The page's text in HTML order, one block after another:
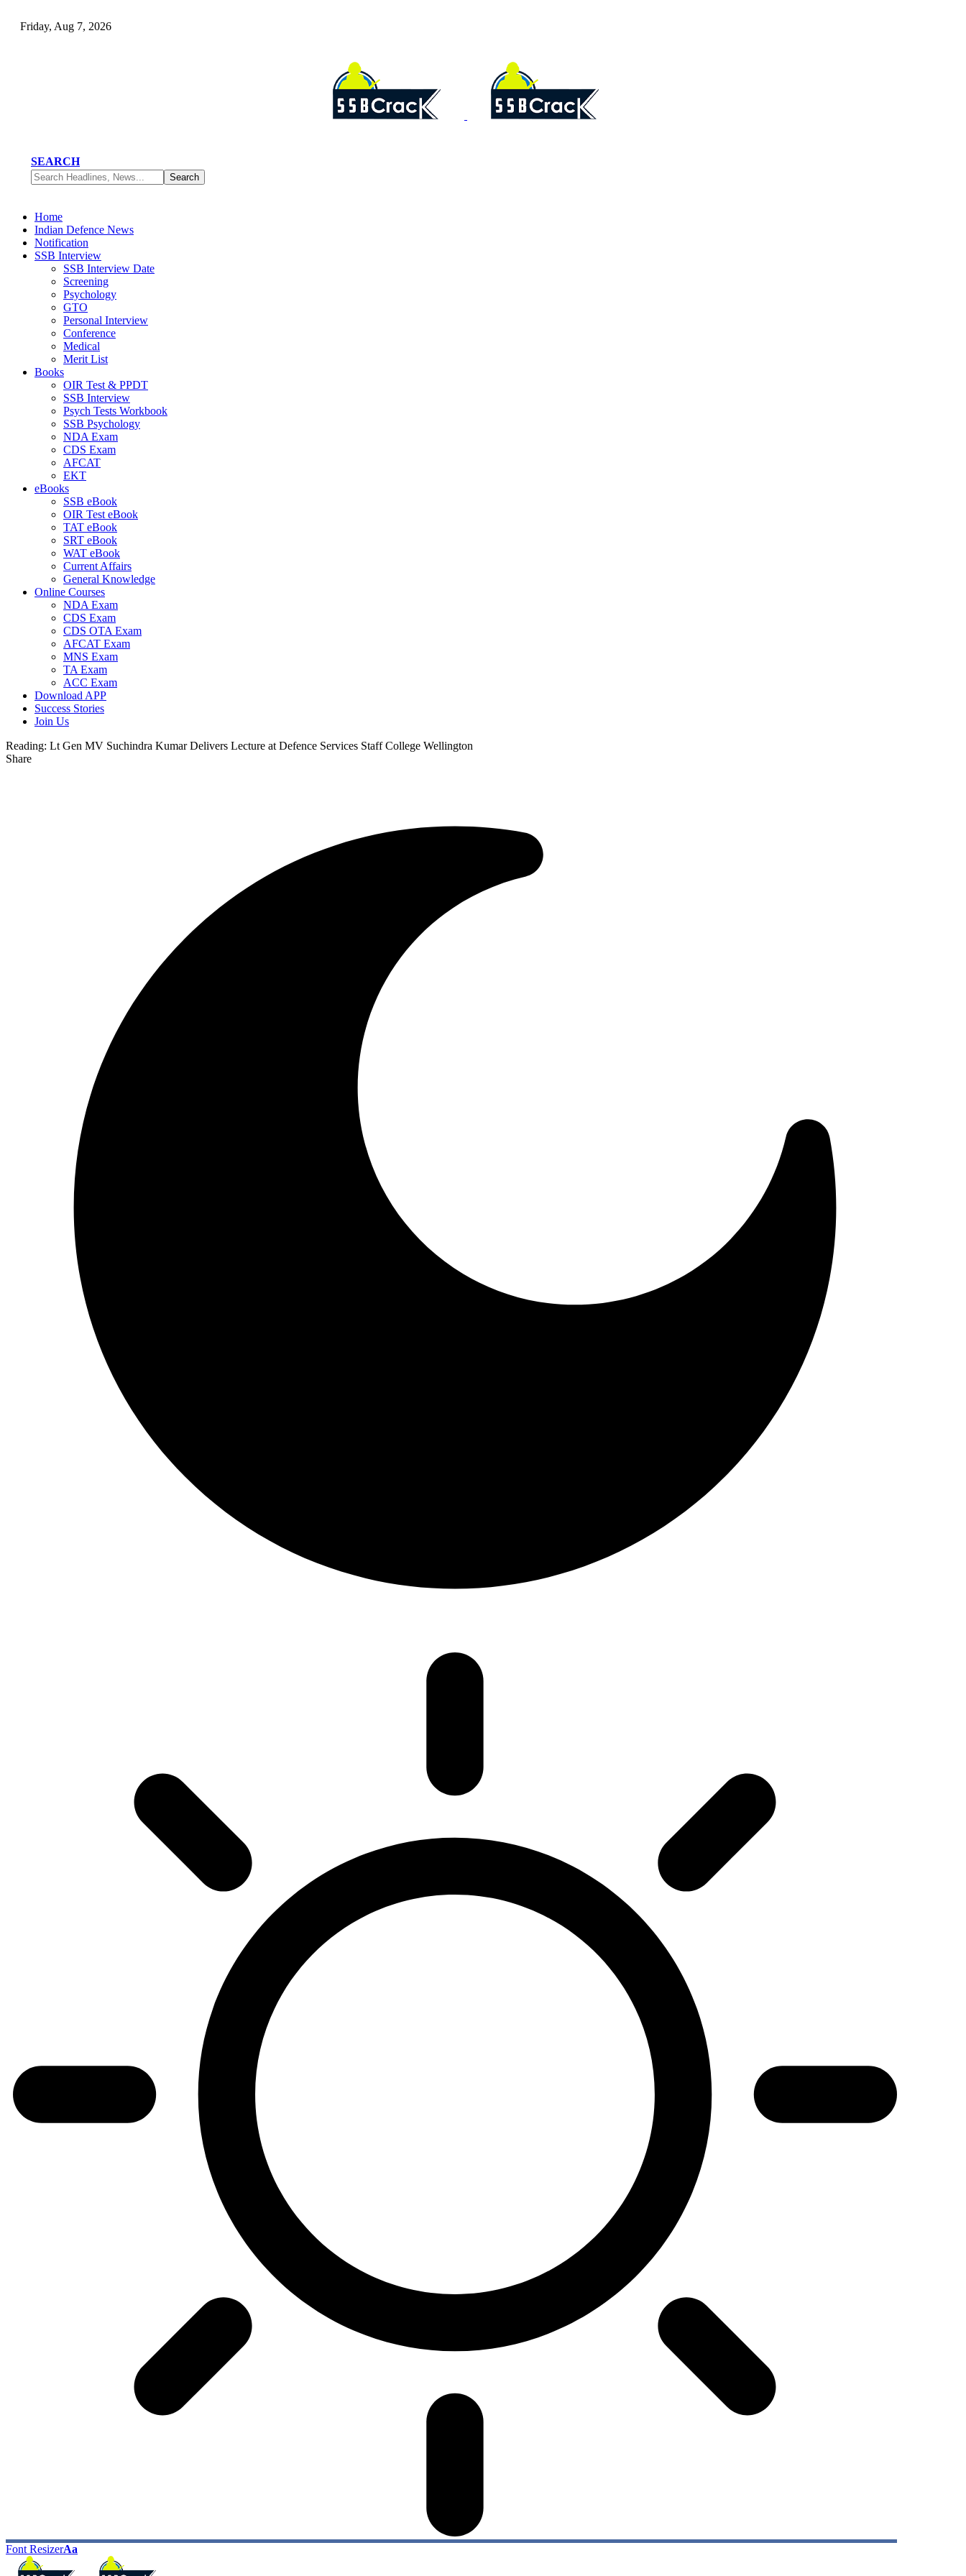
Friday, Aug 7, 2026
SEARCH
Home
Indian Defence News
Notification
SSB Interview
SSB Interview Date
Screening
Psychology
GTO
Personal Interview
Conference
Medical
Merit List
Books
OIR Test & PPDT
SSB Interview
Psych Tests Workbook
SSB Psychology
NDA Exam
CDS Exam
AFCAT
EKT
eBooks
SSB eBook
OIR Test eBook
TAT eBook
SRT eBook
WAT eBook
Current Affairs
General Knowledge
Online Courses
NDA Exam
CDS Exam
CDS OTA Exam
AFCAT Exam
MNS Exam
TA Exam
ACC Exam
Download APP
Success Stories
Join Us
Reading: Lt Gen MV Suchindra Kumar Delivers Lecture at Defence Services Staff College Wellington
Share
Font ResizerAa